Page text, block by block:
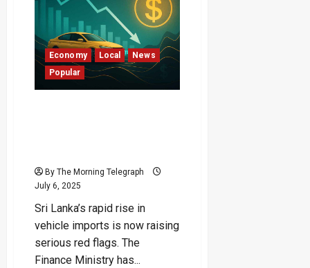
Rented
House,
Not
Official
Residence”
—
Parliament
Breaks
Economy Local
News
Popular
By The Morning Telegraph
July 6, 2025
Sri Lanka’s rapid rise in
vehicle imports is now raising
serious red flags. The
Finance Ministry has...